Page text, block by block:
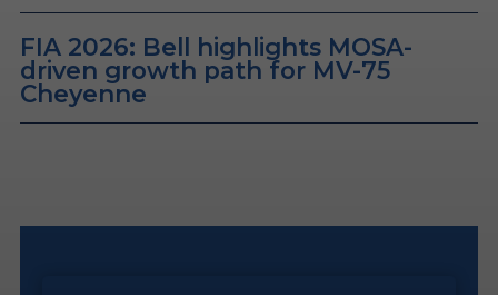
FIA 2026: Bell highlights MOSA-
driven growth path for MV-75
Cheyenne